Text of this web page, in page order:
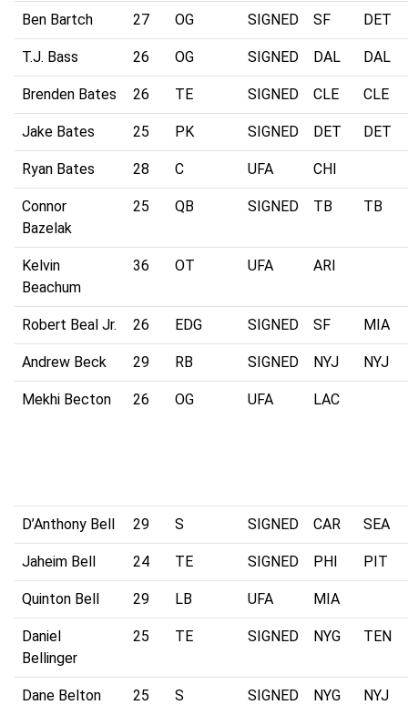
Ben Bartch 27 OG SIGNED SF DET
T.J. Bass 26 OG SIGNED DAL DAL
Brenden Bates 26 TE SIGNED CLE CLE
Jake Bates 25 PK SIGNED DET DET
Ryan Bates 28 C UFA CHI
Connor
Bazelak
25 QB SIGNED TB TB
Kelvin
Beachum
36 OT UFA ARI
Robert Beal Jr. 26 EDG SIGNED SF MIA
Andrew Beck 29 RB SIGNED NYJ NYJ
Mekhi Becton 26 OG UFA LAC
D’Anthony Bell 29 S SIGNED CAR SEA
Jaheim Bell 24 TE SIGNED PHI PIT
Quinton Bell 29 LB UFA MIA
Daniel
Bellinger
25 TE SIGNED NYG TEN
Dane Belton 25 S SIGNED NYG NYJ